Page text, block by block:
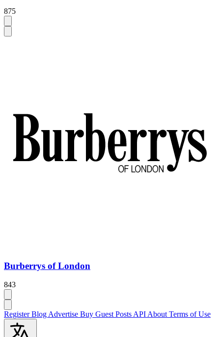
875
Burberrys of London
843
RegisterBlogAdvertise Buy Guest PostsAPIAboutTerms of Use